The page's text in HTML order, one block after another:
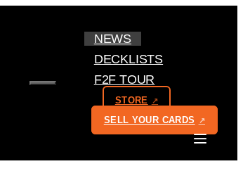
MENU
NEWS
DECKLISTS
F2F TOUR
STORE
SELL YOUR CARDS